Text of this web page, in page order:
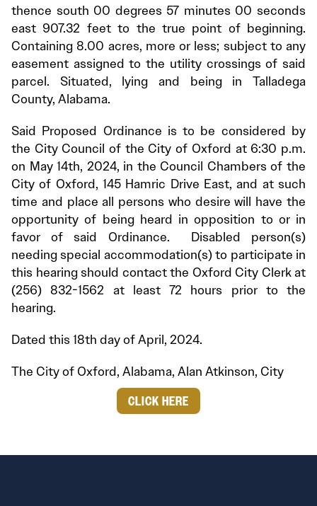
thence south 00 degrees 57 minutes 00 seconds
east 907.32 feet to the true point of beginning.
Containing 8.00 acres, more or less; subject to any
easement assigned to the utility crossings of said
parcel. Situated, lying and being in Talladega
County, Alabama.
Said Proposed Ordinance is to be considered by
the City Council of the City of Oxford at 6:30 p.m.
on May 14th, 2024, in the Council Chambers of the
City of Oxford, 145 Hamric Drive East, and at such
time and place all persons who desire will have the
opportunity of being heard in opposition to or in
favor of said Ordinance. Disabled person(s)
needing special accommodation(s) to participate in
this hearing should contact the Oxford City Clerk at
(256) 832-1562 at least 72 hours prior to the
hearing.
Dated this 18th day of April, 2024.
The City of Oxford, Alabama, Alan Atkinson, City
CLICK HERE